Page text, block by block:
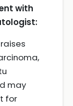
with
may
for